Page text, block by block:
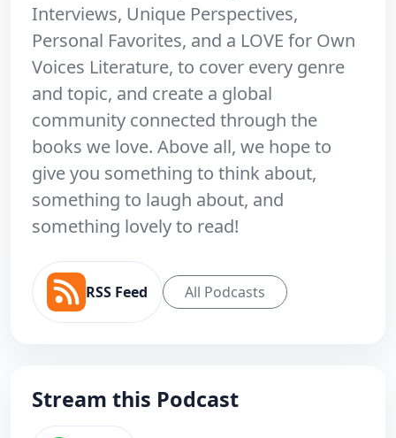
Interviews, Unique Perspectives,
Personal Favorites, and a LOVE for Own
Voices Literature, to cover every genre
and topic, and create a global
community connected through the
books we love. Above all, we hope to
give you something to think about,
something to laugh about, and
something lovely to read!
RSS Feed All Podcasts
Stream this Podcast